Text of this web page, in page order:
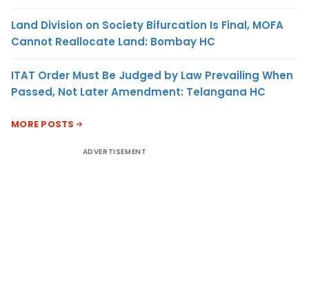
Land Division on Society Bifurcation Is Final, MOFA
Cannot Reallocate Land: Bombay HC
ITAT Order Must Be Judged by Law Prevailing When
Passed, Not Later Amendment: Telangana HC
MORE POSTS
ADVERTISEMENT